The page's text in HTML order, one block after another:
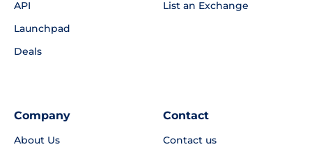
API
Launchpad
Deals
List an Exchange
Company
About Us
Contact
Contact us